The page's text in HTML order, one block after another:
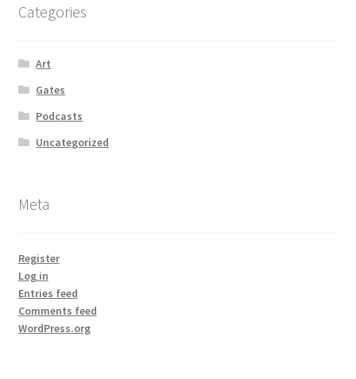
Categories
Art
Gates
Podcasts
Uncategorized
Meta
Register
Log in
Entries feed
Comments feed
WordPress.org